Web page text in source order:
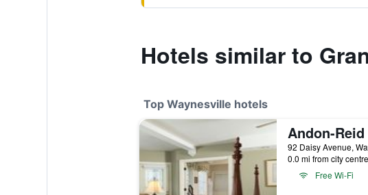
Hotels similar to
Top Waynesville hotels
0.0 mi from city centre
Free Wi-Fi